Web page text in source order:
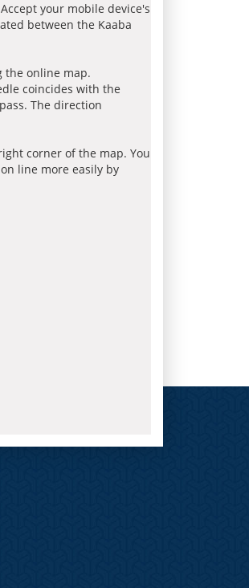
your mobile device's
between the Kaaba
the online map.
coincides with the
The direction
corner of the map. You
line more easily by